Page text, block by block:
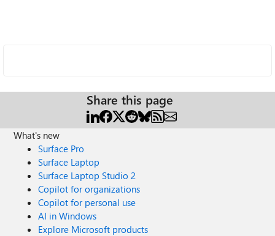
Share this page
What's new
Surface Pro
Surface Laptop
Surface Laptop Studio 2
Copilot for organizations
Copilot for personal use
AI in Windows
Explore Microsoft products